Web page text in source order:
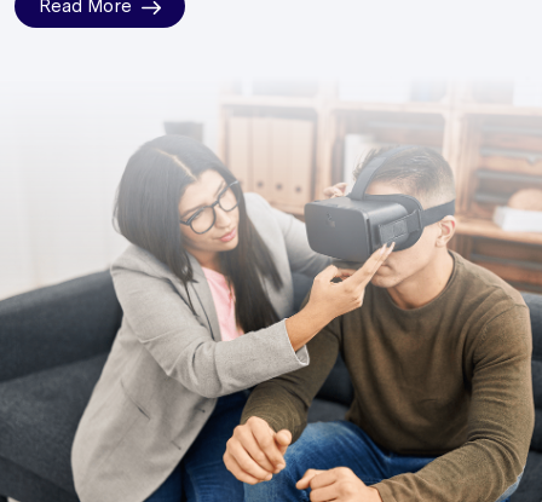
Read More